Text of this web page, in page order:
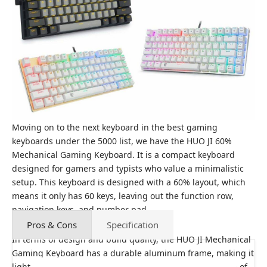
Moving on to the next keyboard in the best gaming
keyboards under the 5000 list, we have the HUO JI 60%
Mechanical Gaming Keyboard. It is a compact keyboard
designed for gamers and typists who value a minimalistic
setup. This keyboard is designed with a 60% layout, which
means it only has 60 keys, leaving out the function row,
navigation keys, and number pad.
In terms of design and build quality, the HUO JI Mechanical
Gaming Keyboard has a durable aluminum frame, making it
Pros & Cons Specification